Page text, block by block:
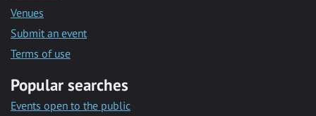
Venues
Submit an event
Terms of use
Popular searches
Events open to the public